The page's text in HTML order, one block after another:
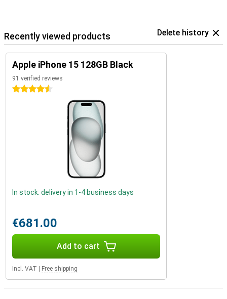
Recently viewed products Delete history
Apple iPhone 15 128GB Black
91 verified reviews
4.5 stars
In stock: delivery in 1-4 business days
€681.00
Add to cart
Incl. VAT Free shipping